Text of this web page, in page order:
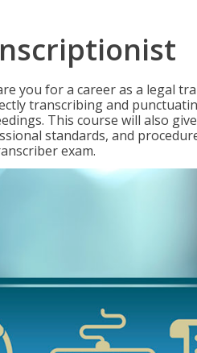
you for a career as a legal
transcribing and
This course will also
standards, and
exam.